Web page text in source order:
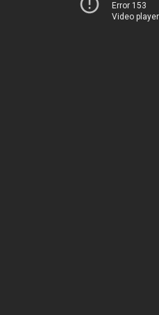
Error 153
Video